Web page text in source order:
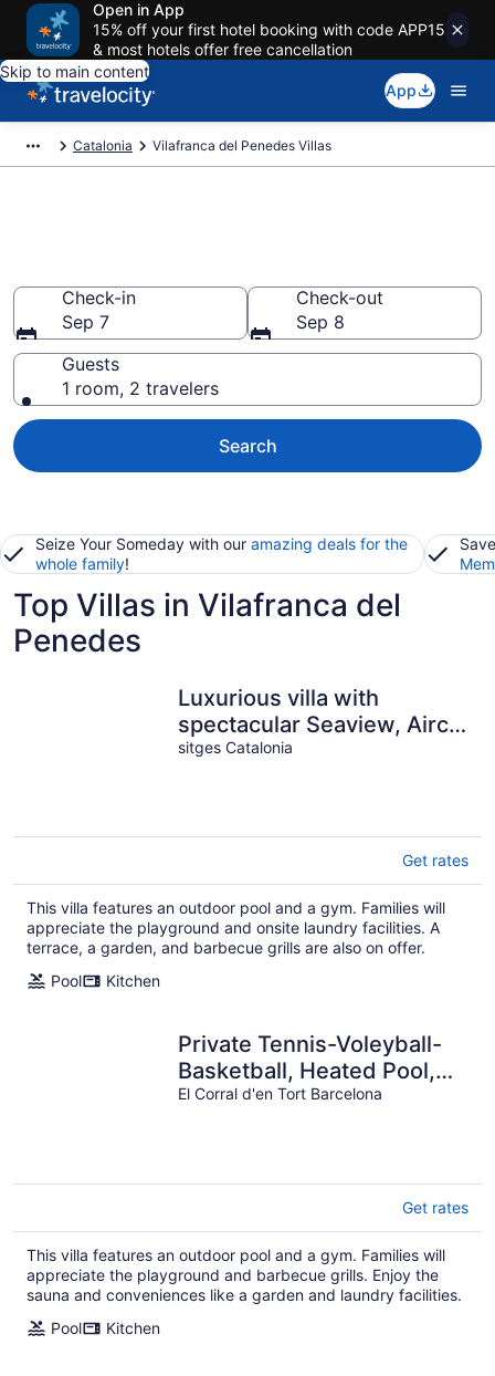
Open in App
15% off your first hotel booking with code APP15
& most hotels offer free cancellation
Skip to main content
App
Catalonia Vilafranca del Penedes Villas
Check-in
Sep 7
Check-out
Sep 8
Guests
1 room, 2 travelers
Search
Seize Your Someday with our amazing deals for the
whole family!
Top Villas in Vilafranca del
Penedes
Luxurious villa with
spectacular Seaview, Airco
and private Infinity pool
sitges Catalonia
Get rates
This villa features an outdoor pool and a gym. Families will
appreciate the playground and onsite laundry facilities. A
terrace, a garden, and barbecue grills are also on offer.
Pool
Kitchen
Private Tennis-Voleyball-
Basketball, Heated Pool,
Sauna with Aromatherapy
El Corral d'en Tort Barcelona
Get rates
This villa features an outdoor pool and a gym. Families will
appreciate the playground and barbecue grills. Enjoy the
sauna and conveniences like a garden and laundry facilities.
Pool
Kitchen